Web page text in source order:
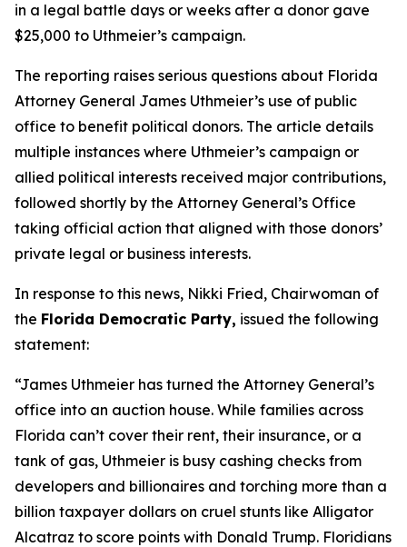
in a legal battle days or weeks after a donor gave
$25,000 to Uthmeier’s campaign.
The reporting raises serious questions about Florida
Attorney General James Uthmeier’s use of public
office to benefit political donors. The article details
multiple instances where Uthmeier’s campaign or
allied political interests received major contributions,
followed shortly by the Attorney General’s Office
taking official action that aligned with those donors’
private legal or business interests.
In response to this news, Nikki Fried, Chairwoman of
the Florida Democratic Party, issued the following
statement:
“James Uthmeier has turned the Attorney General’s
office into an auction house. While families across
Florida can’t cover their rent, their insurance, or a
tank of gas, Uthmeier is busy cashing checks from
developers and billionaires and torching more than a
billion taxpayer dollars on cruel stunts like Alligator
Alcatraz to score points with Donald Trump. Floridians